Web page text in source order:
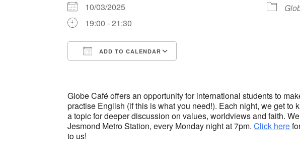
10/03/2025
19:00 - 21:30
ADD TO CALENDAR
Globe Café offers an opportunity for international students to
practise English (if this is what you need!). Each night, we get to
a topic for deeper discussion on values, worldviews and faith.
Jesmond Metro Station, every Monday night at 7pm.Click here
to us!